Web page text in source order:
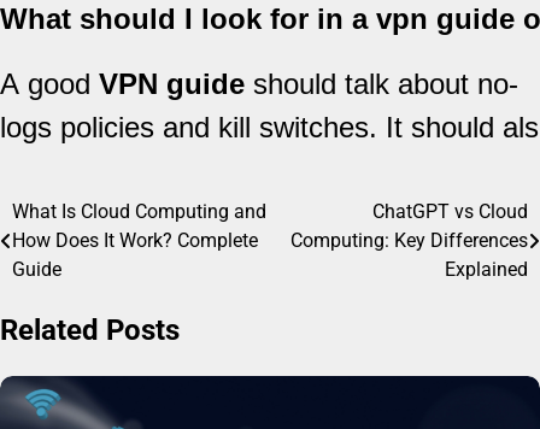
What should I look for in a vpn guide
A good VPN guide should talk about no-
logs policies and kill switches. It should
Post
navigation
What Is Cloud Computing and
How Does It Work? Complete
Guide
ChatGPT vs Cloud
Computing: Key Differences
Explained
Related Posts